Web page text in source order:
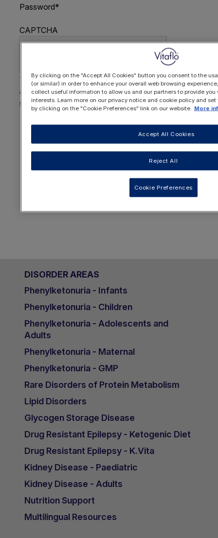
Password*
CAPTCHA
This question is for testing whether or not you are
a human visitor and to prevent automated spam
submissions.
OR REGISTER HERE
DISORDER AREAS
Phenylketonuria - Infants
Phenylketonuria - Children
Phenylketonuria - Adolescents and
Adults
Phenylketonuria - Maternal
Phenylketonuria - GMP
Rare Disorders of Protein Metabolism
Lipid Disorders
Glycogen Storage Disease
Drug Resistant Epilepsy - Ketogenic Diet
Drug Resistant Epilepsy - K.Vita
Kidney Disease - Paediatric
Kidney Disease - Adults
Nutrition Support
Multilingual Resources
By clicking on the "Accept All Cookies" button you consent to the
(or similar) in order to enhance your overall web browsing
collect useful information to allow us and our partners to provide you
interests. Learn more on our privacy notice and cookie policy and
by clicking on the "Cookie Preferences" link on our website.
More
Reject All
Accept All Cookies
Cookie Preferences